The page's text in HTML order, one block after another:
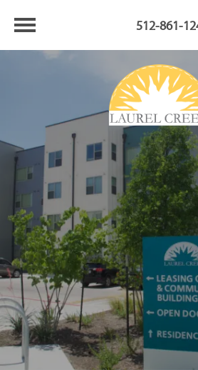
512-861-